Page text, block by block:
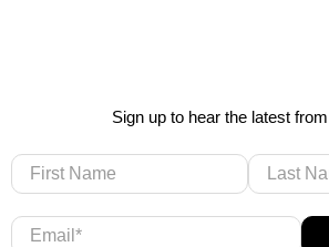
Sign up to hear the latest
First Name Last Name
Email*